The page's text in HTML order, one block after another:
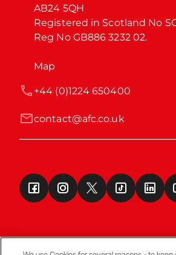
AB24 5QH
Registered in Scotland No
Reg No GB886 3232 02.
Map
contact@afc.co.uk
+44 (0)1224 650400